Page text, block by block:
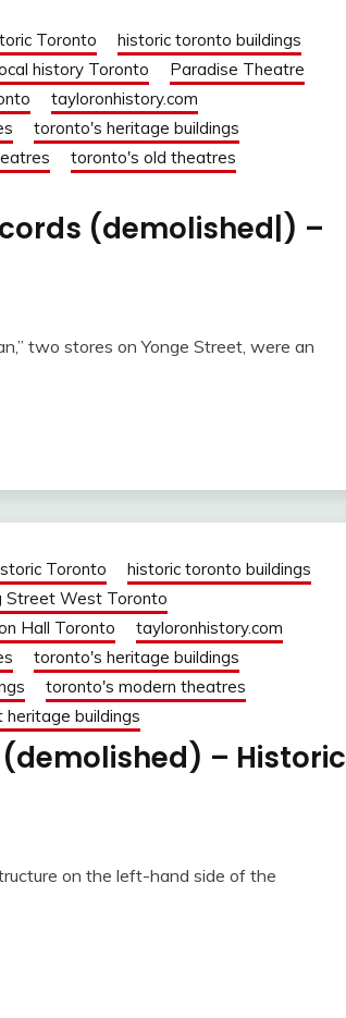
Toronto
historic toronto buildings
history Toronto
Paradise Theatre
tayloronhistory.com
toronto's heritage buildings
toronto's old theatres
(demolished|) –
two stores on Yonge Street, were an
Toronto
historic toronto buildings
Street West Toronto
Hall Toronto
tayloronhistory.com
toronto's heritage buildings
toronto's modern theatres
heritage buildings
– Historic
on the left-hand side of the